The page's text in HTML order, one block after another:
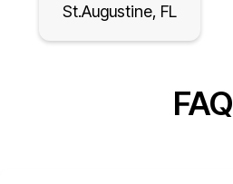
St.Augustine, FL
FAQ